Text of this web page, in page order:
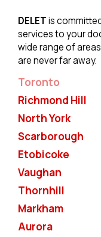
DELETis
services to your
wide range of
are never far away.
Toronto
Richmond Hill
North York
Scarborough
Etobicoke
Vaughan
Thornhill
Markham
Aurora